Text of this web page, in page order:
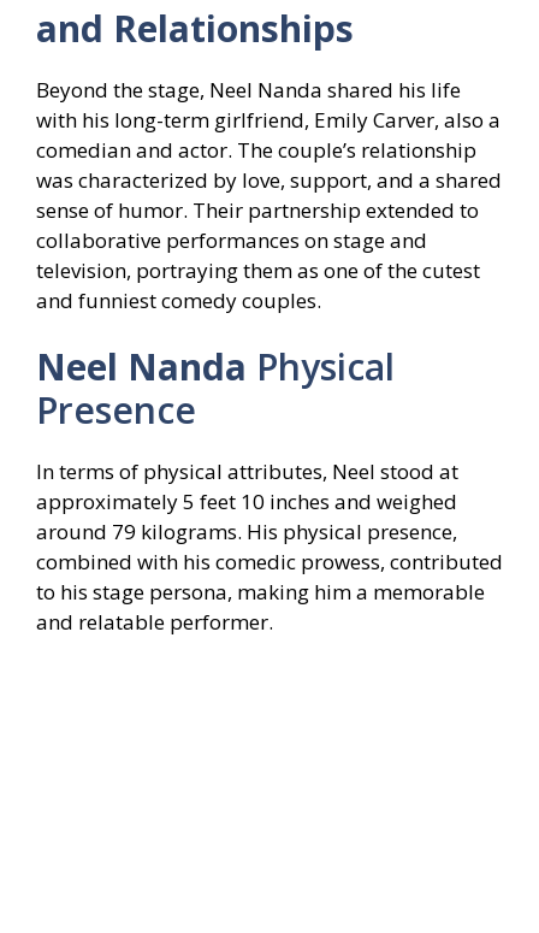
and Relationships
Beyond the stage, Neel Nanda shared his life
with his long-term girlfriend, Emily Carver, also a
comedian and actor. The couple’s relationship
was characterized by love, support, and a shared
sense of humor. Their partnership extended to
collaborative performances on stage and
television, portraying them as one of the cutest
and funniest comedy couples.
Neel Nanda Physical
Presence
In terms of physical attributes, Neel stood at
approximately 5 feet 10 inches and weighed
around 79 kilograms. His physical presence,
combined with his comedic prowess, contributed
to his stage persona, making him a memorable
and relatable performer.